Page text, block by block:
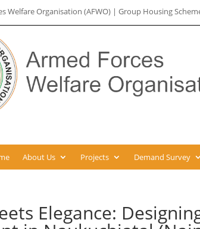
Welfare Organisation (AFWO) | Group Housing
About Us Projects Demand Survey
Elegance: